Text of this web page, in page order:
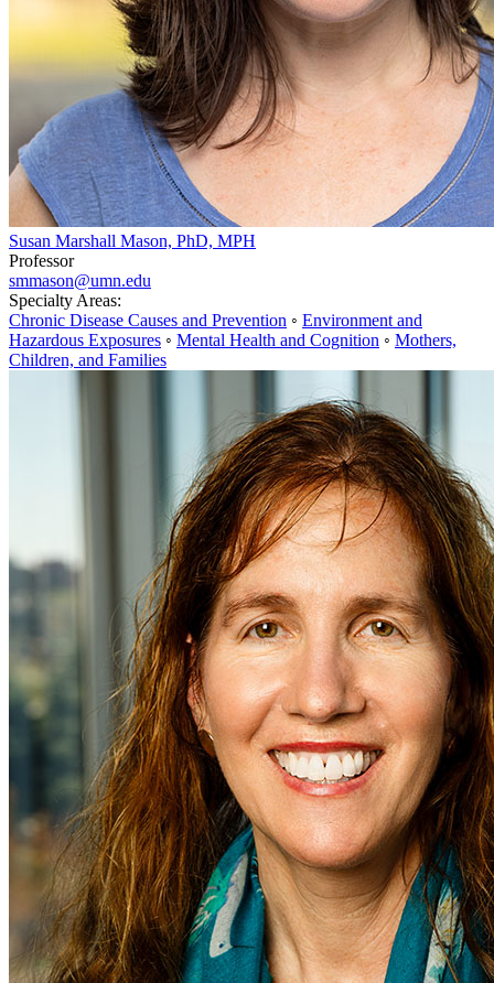
Susan Marshall Mason, PhD, MPH
Professor
smmason@umn.edu
Specialty Areas:
Chronic Disease Causes and Prevention ◦ Environment and
Hazardous Exposures ◦ Mental Health and Cognition ◦ Mothers,
Children, and Families